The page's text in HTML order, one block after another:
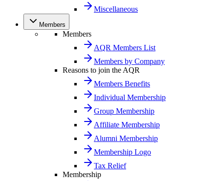
Miscellaneous
Members
Members
AQR Members List
Members by Company
Reasons to join the AQR
Members Benefits
Individual Membership
Group Membership
Affiliate Membership
Alumni Membership
Membership Logo
Tax Relief
Membership